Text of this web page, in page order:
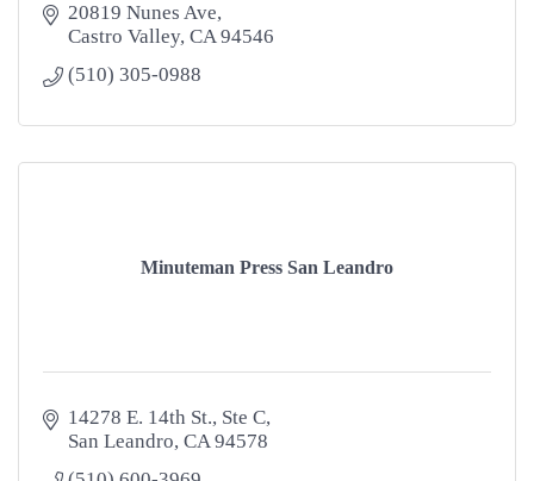
20819 Nunes Ave
Castro Valley CA 94546
(510) 305-0988
Minuteman Press San Leandro
14278 E. 14th St. Ste C
San Leandro CA 94578